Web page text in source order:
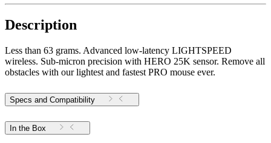
Description
Less than 63 grams. Advanced low-latency LIGHTSPEED
wireless. Sub-micron precision with HERO 25K sensor. Remove all
obstacles with our lightest and fastest PRO mouse ever.
Specs and Compatibility
In the Box